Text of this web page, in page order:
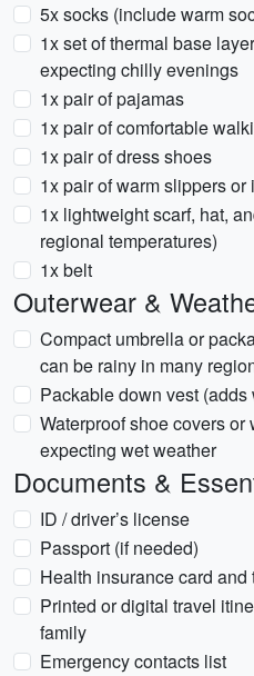
5x socks (include warm
1x set of thermal base
expecting chilly evenings
1x pair of pajamas
1x pair of comfortable
1x pair of dress shoes
1x pair of warm slippers or
1x lightweight scarf, hat,
regional temperatures)
1x belt
Outerwear &
Compact umbrella or
can be rainy in many
Packable down vest
Waterproof shoe covers or
expecting wet weather
Documents &
ID / driver’s license
Passport (if needed)
Health insurance card
Printed or digital travel
family
Emergency contacts list